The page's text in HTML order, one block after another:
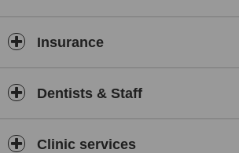
Insurance
Dentists & Staff
Clinic services